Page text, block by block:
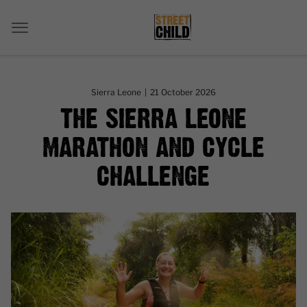
Sierra Leone 21 October 2026
THE SIERRA LEONE
MARATHON AND CYCLE
CHALLENGE